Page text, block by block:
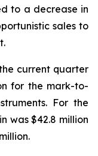
to a decrease in
sales to
current quarter
for the mark-to-
For the
was $42.8 million